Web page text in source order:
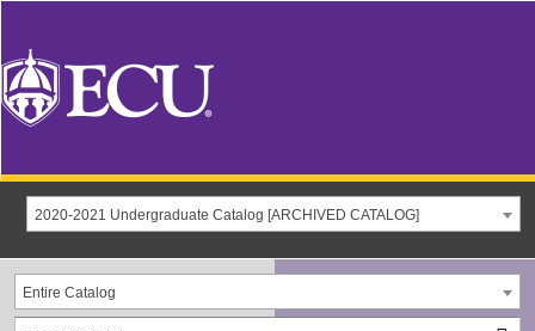
2020-2021 Undergraduate Catalog [ARCHIVED CATALOG]
Entire Catalog